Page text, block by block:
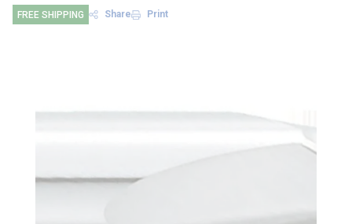
FREE SHIPPING Share Print